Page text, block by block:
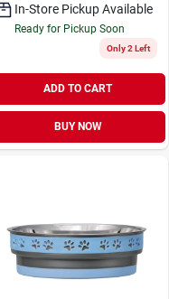
In-Store Pickup Available
Ready for Pickup Soon
Only 2 Left
ADD TO CART
BUY NOW